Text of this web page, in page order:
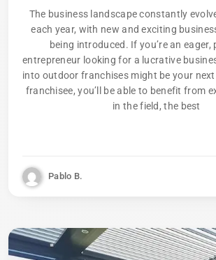
The business landscape constantly
each year, with new and exciting
being introduced. If you’re an eager,
entrepreneur looking for a lucrative
into outdoor franchises might be your
franchisee, you’ll be able to benefit from
in the field, the best
Pablo B.